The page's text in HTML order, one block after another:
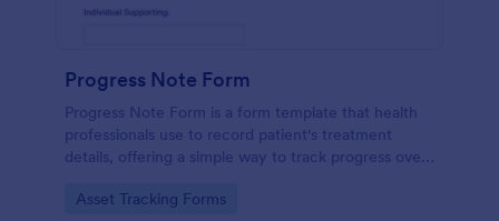
Progress Note Form
Progress Note Form is a form template that health
professionals use to record patient's treatment
details, offering a simple way to track progress over
Go to Category:
Asset Tracking Forms